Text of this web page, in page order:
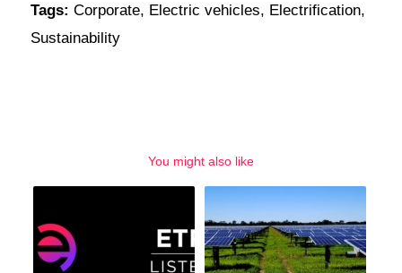
Tags: Corporate, Electric vehicles, Electrification,
Sustainability
You might also like